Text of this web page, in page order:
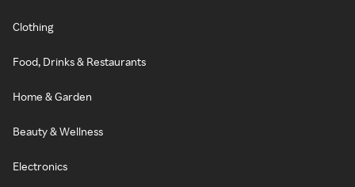
Clothing
Food, Drinks & Restaurants
Home & Garden
Beauty & Wellness
Electronics